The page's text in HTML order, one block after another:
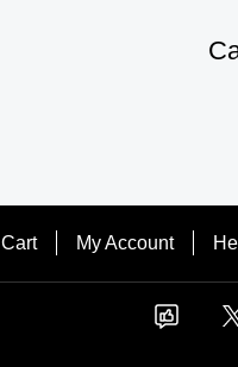
Cart My Account